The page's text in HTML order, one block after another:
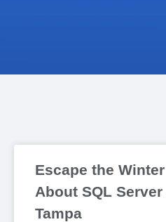
Escape the
About SQL
Tampa